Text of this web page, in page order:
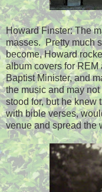
Howard Finster: The
masses. Pretty much
become, Howard
album covers for
Baptist Minister, and
the music and may
stood for, but he knew
with bible verses,
venue and spread the